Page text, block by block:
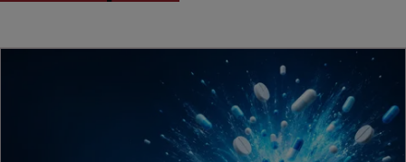
decision that leaves the